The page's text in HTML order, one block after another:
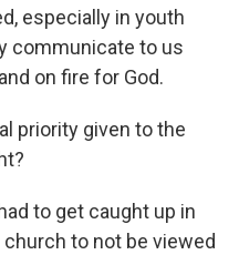
especially in youth
communicate to us
on fire for God.
priority given to the
to get caught up in
to not be viewed